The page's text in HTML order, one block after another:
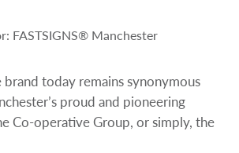
FASTSIGNS® Manchester
brand today remains synonymous
proud and pioneering
Co-operative Group, or simply, the